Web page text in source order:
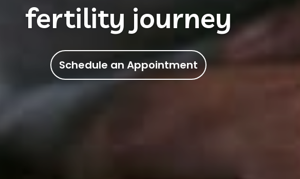
Chinese Medicine
Schedule an Appointment